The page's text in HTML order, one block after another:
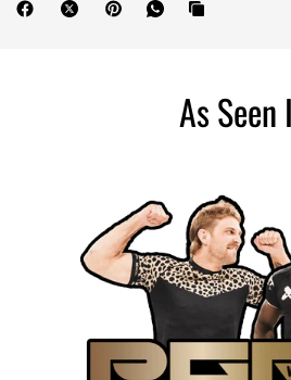
As Seen